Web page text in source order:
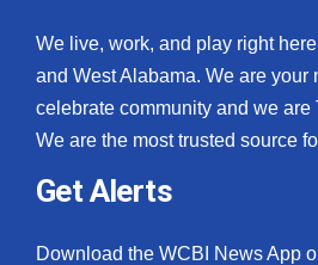
We live, work, and play right
and West Alabama. We are your
celebrate community and we are
We are the most trusted source
Get Alerts
Download the WCBI News App